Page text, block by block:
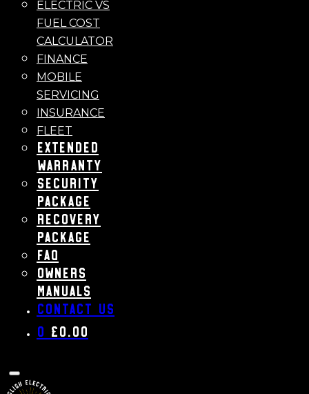
ELECTRIC VS
FUEL COST
CALCULATOR
FINANCE
MOBILE
SERVICING
INSURANCE
FLEET
Extended
Warranty
Security
Package
Recovery
Package
FAQ
Owners
Manuals
Contact us
0 £0.00